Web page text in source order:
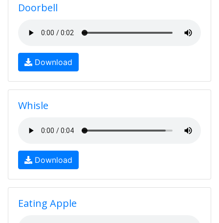
Doorbell
Download
Whisle
Download
Eating Apple